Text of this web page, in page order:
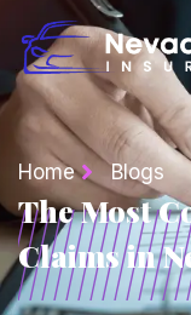
Home Blogs
The Most
Claims in